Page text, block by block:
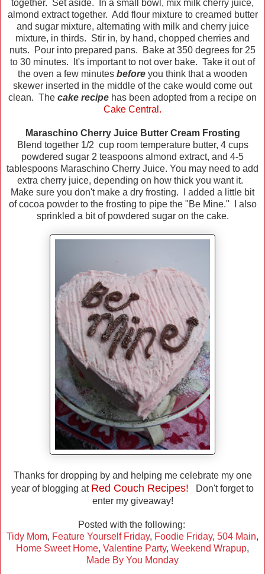
together. Set aside. In a small bowl, mix milk cherry juice,
almond extract together. Add flour mixture to creamed butter
and sugar mixture, alternating with milk and cherry juice
mixture, in thirds. Stir in, by hand, chopped cherries and
nuts. Pour into prepared pans. Bake at 350 degrees for 25
to 30 minutes. It's important to not over bake. Take it out of
the oven a few minutes before you think that a wooden
skewer inserted in the middle of the cake would come out
clean. The cake recipe has been adopted from a recipe on
Cake Central.
Maraschino Cherry Juice Butter Cream Frosting
Blend together 1/2 cup room temperature butter, 4 cups
powdered sugar 2 teaspoons almond extract, and 4-5
tablespoons Maraschino Cherry Juice. You may need to add
extra cherry juice, depending on how thick you want it.
Make sure you don't make a dry frosting. I added a little bit
of cocoa powder to the frosting to pipe the "Be Mine." I also
sprinkled a bit of powdered sugar on the cake.
Thanks for dropping by and helping me celebrate my one
year of blogging at Red Couch Recipes! Don't forget to
enter my giveaway!
Posted with the following:
Tidy Mom, Feature Yourself Friday, Foodie Friday, 504 Main,
Home Sweet Home, Valentine Party, Weekend Wrapup,
Made By You Monday